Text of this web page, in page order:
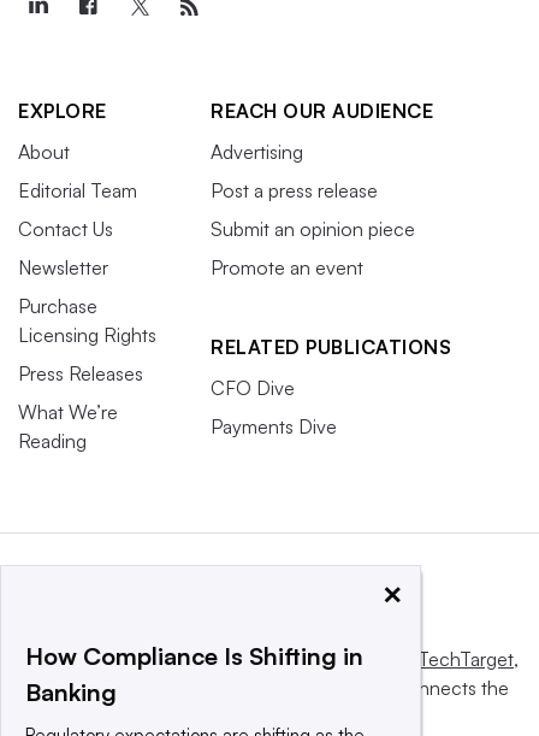
EXPLORE
About
Editorial Team
Contact Us
Newsletter
Purchase
Licensing Rights
Press Releases
What We’re
Reading
REACH OUR AUDIENCE
Advertising
Post a press release
Submit an opinion piece
Promote an event
RELATED PUBLICATIONS
CFO Dive
Payments Dive
This website is owned and operated byInforma TechTarget,
a global network that informs, influences and connects the
×
How Compliance Is Shifting in
Banking